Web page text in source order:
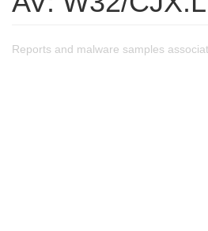
Reports and malware samples